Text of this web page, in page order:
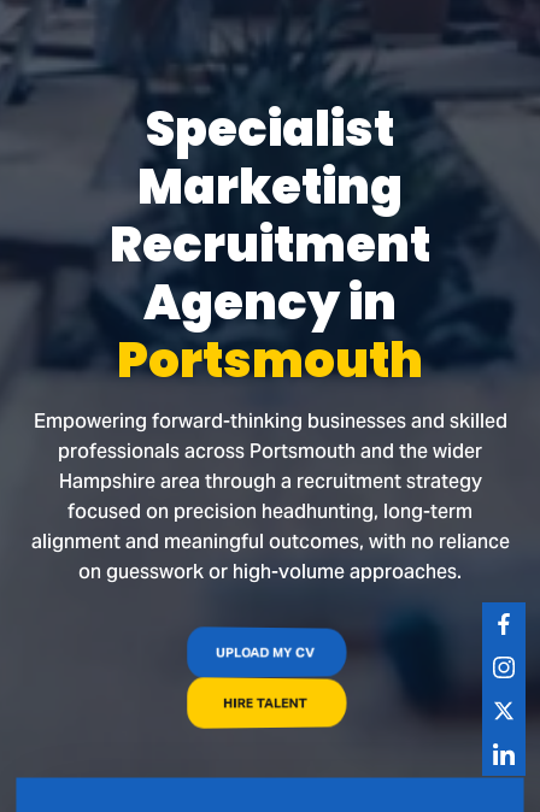
Specialist
Marketing
Recruitment
Agency in
Portsmouth
Empowering forward-thinking businesses and skilled
professionals across Portsmouth and the wider
Hampshire area through a recruitment strategy
focused on precision headhunting, long-term
alignment and meaningful outcomes, with no reliance
on guesswork or high-volume approaches.
UPLOAD MY CV
HIRE TALENT